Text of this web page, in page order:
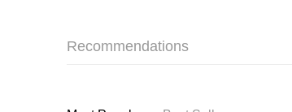
Recommendations